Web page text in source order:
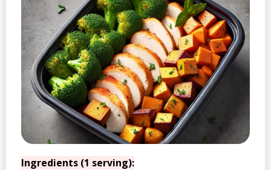
Ingredients (1 serving):